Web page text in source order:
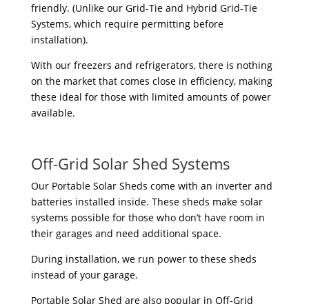
friendly. (Unlike our Grid-Tie and Hybrid Grid-Tie
Systems, which require permitting before
installation).
With our freezers and refrigerators, there is nothing
on the market that comes close in efficiency, making
these ideal for those with limited amounts of power
available.
Off-Grid Solar Shed Systems
Our Portable Solar Sheds come with an inverter and
batteries installed inside. These sheds make solar
systems possible for those who don’t have room in
their garages and need additional space.
During installation, we run power to these sheds
instead of your garage.
Portable Solar Shed are also popular in Off-Grid